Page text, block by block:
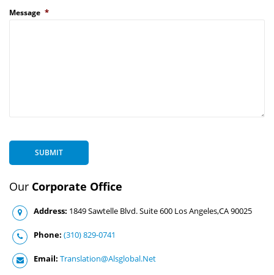
Message *
SUBMIT
Our Corporate Office
Address: 1849 Sawtelle Blvd. Suite 600 Los Angeles,CA 90025
Phone: (310) 829-0741
Email: Translation@Alsglobal.Net